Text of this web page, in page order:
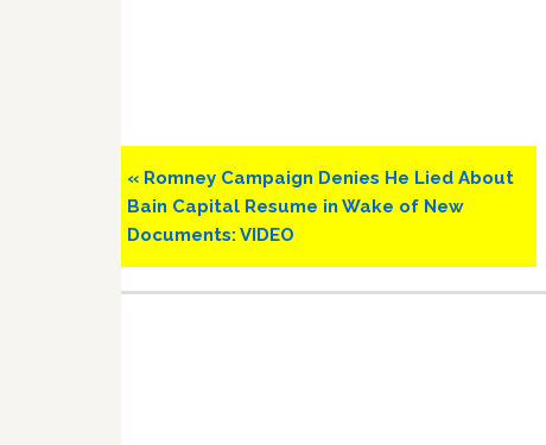
Previous
Post:
« Romney Campaign Denies He Lied About
Bain Capital Resume in Wake of New
Documents: VIDEO